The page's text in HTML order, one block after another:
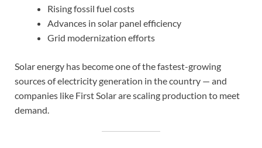
Rising fossil fuel costs
Advances in solar panel efficiency
Grid modernization efforts
Solar energy has become one of the fastest-growing
sources of electricity generation in the country — and
companies like First Solar are scaling production to meet
demand.